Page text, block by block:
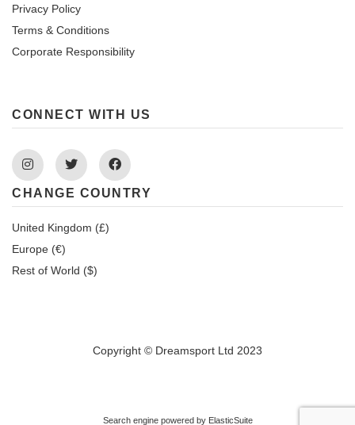
Privacy Policy
Terms & Conditions
Corporate Responsibility
CONNECT WITH US
InstagramTwitter Facebook
CHANGE COUNTRY
United Kingdom (£)
Europe (€)
Rest of World ($)
Copyright © Dreamsport Ltd 2023
Search engine powered by ElasticSuite